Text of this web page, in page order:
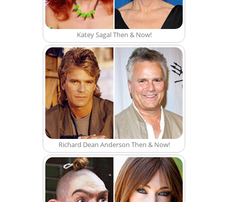
Katey Sagal Then & Now!
Richard Dean Anderson Then & Now!